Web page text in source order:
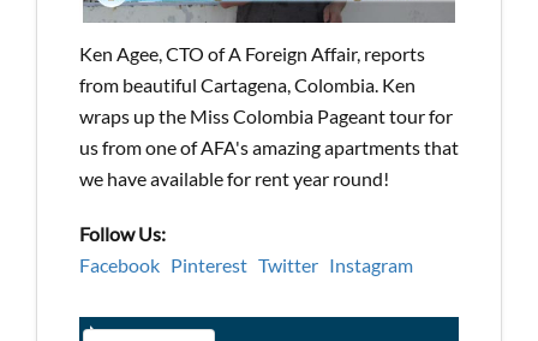
Ken Agee, CTO of A Foreign Affair, reports
from beautiful Cartagena, Colombia. Ken
wraps up the Miss Colombia Pageant tour for
us from one of AFA's amazing apartments that
we have available for rent year round!
Follow Us:
Facebook Pinterest Twitter Instagram